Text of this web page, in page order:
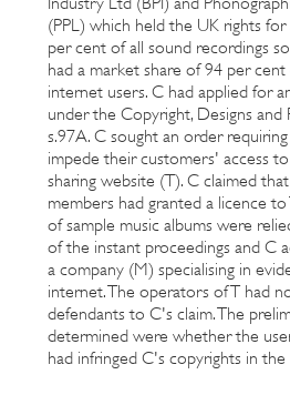
(PPL) which held the UK rights
per cent of all sound recordings
had a market share of 94 per
internet users. C had applied for
under the Copyright, Designs and
s.97A. C sought an order
impede their customers' access
sharing website (T). C claimed
members had granted a licence
of sample music albums were
of the instant proceedings and C
a company (M) specialising in
internet. The operators of T had
defendants to C's claim. The
determined were whether the
had infringed C's copyrights in the